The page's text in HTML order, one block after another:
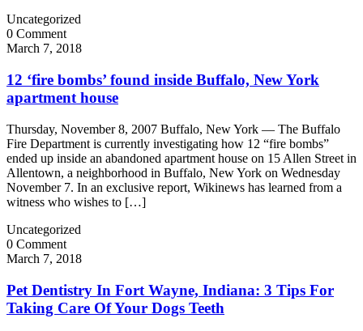
Uncategorized
0 Comment
March 7, 2018
12 ‘fire bombs’ found inside Buffalo, New York
apartment house
Thursday, November 8, 2007 Buffalo, New York — The Buffalo
Fire Department is currently investigating how 12 “fire bombs”
ended up inside an abandoned apartment house on 15 Allen Street in
Allentown, a neighborhood in Buffalo, New York on Wednesday
November 7. In an exclusive report, Wikinews has learned from a
witness who wishes to […]
Uncategorized
0 Comment
March 7, 2018
Pet Dentistry In Fort Wayne, Indiana: 3 Tips For
Taking Care Of Your Dogs Teeth